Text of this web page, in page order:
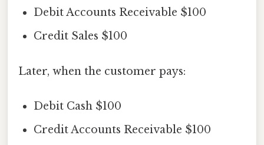
Debit Accounts Receivable $100
Credit Sales $100
Later, when the customer pays:
Debit Cash $100
Credit Accounts Receivable $100